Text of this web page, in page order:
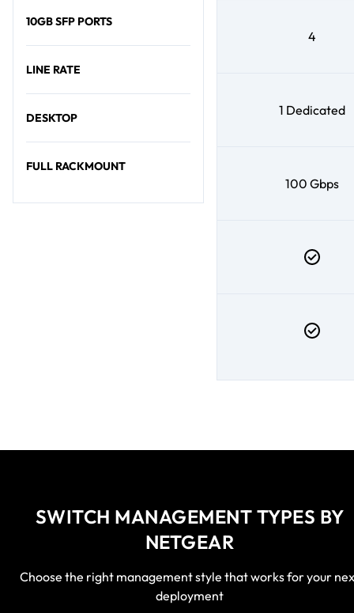
10GB SFP PORTS
LINE RATE
DESKTOP
FULL RACKMOUNT
4
1 Dedicated
100 Gbps
SWITCH MANAGEMENT TYPES BY
NETGEAR
Choose the right management style that works for your
deployment